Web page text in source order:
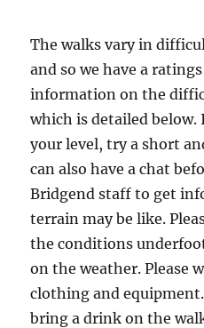
The walks vary in
and so we have a
information on the
which is detailed below.
your level, try a short
can also have a chat
Bridgend staff to get
terrain may be like.
the conditions
on the weather. Please
clothing and
bring a drink on the